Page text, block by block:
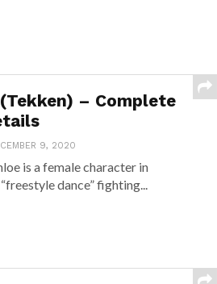
– Complete
9, 2020
is a female character in
dance” fighting...